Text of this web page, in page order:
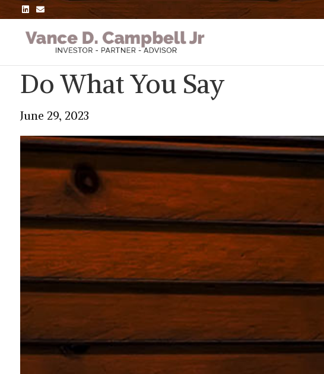
L
i
n
E
m
i
l
Do What You Say
June 29, 2023